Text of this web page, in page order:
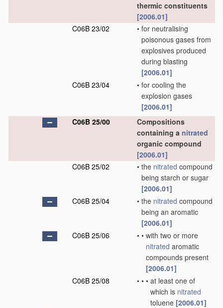
thermic constituents
[2006.01]
C06B 23/02
• for neutralising
poisonous gases from
explosives produced
during blasting
[2006.01]
C06B 23/04
• for cooling the
explosion gases
[2006.01]
C06B 25/00
Compositions
containing a nitrated
organic compound
[2006.01]
C06B 25/02
• the nitrated compound
being starch or sugar
[2006.01]
C06B 25/04
• the nitrated compound
being an aromatic
[2006.01]
C06B 25/06
• • with two or more
nitrated aromatic
compounds present
[2006.01]
C06B 25/08
• • • at least one of
which is nitrated
toluene [2006.01]